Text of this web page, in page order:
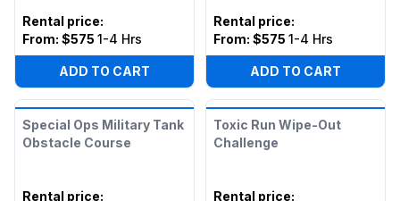
Rental price:
From: $575 1-4 Hrs
ADD TO CART
Rental price:
From: $575 1-4 Hrs
ADD TO CART
Special Ops Military Tank
Obstacle Course
Rental price:
Toxic Run Wipe-Out
Challenge
Rental price: